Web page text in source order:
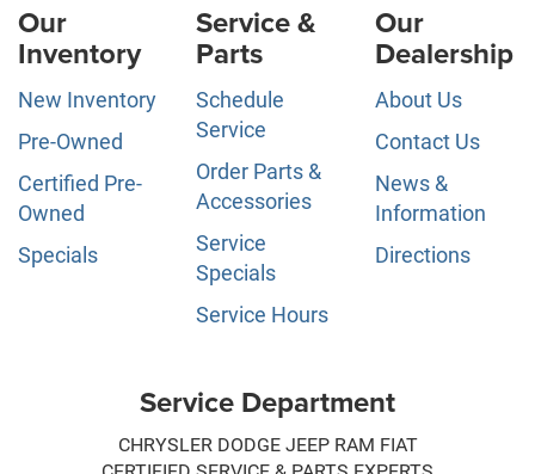
Our
Inventory
New Inventory
Pre-Owned
Certified Pre-
Owned
Specials
Service &
Parts
Schedule
Service
Order Parts &
Accessories
Service
Specials
Service Hours
Our
Dealership
About Us
Contact Us
News &
Information
Directions
Service Department
CHRYSLER DODGE JEEP RAM FIAT